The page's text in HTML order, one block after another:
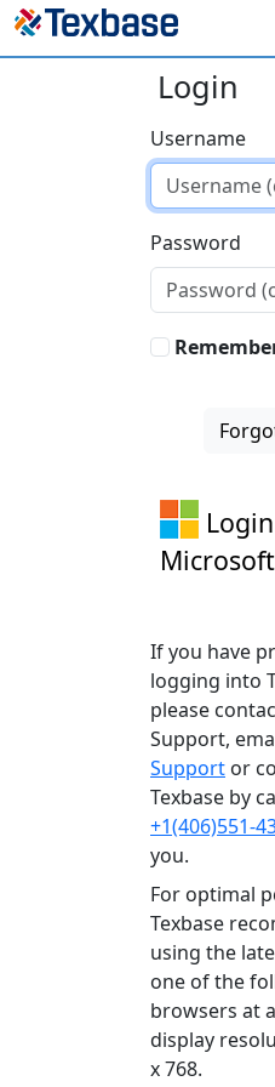
Login
Username
Password
Microsoft
If you have
logging into
please
Support,
Support or
Texbase by
+1(406)551-
you.
For optimal
Texbase
using the
one of the
browsers at
display
x 768.